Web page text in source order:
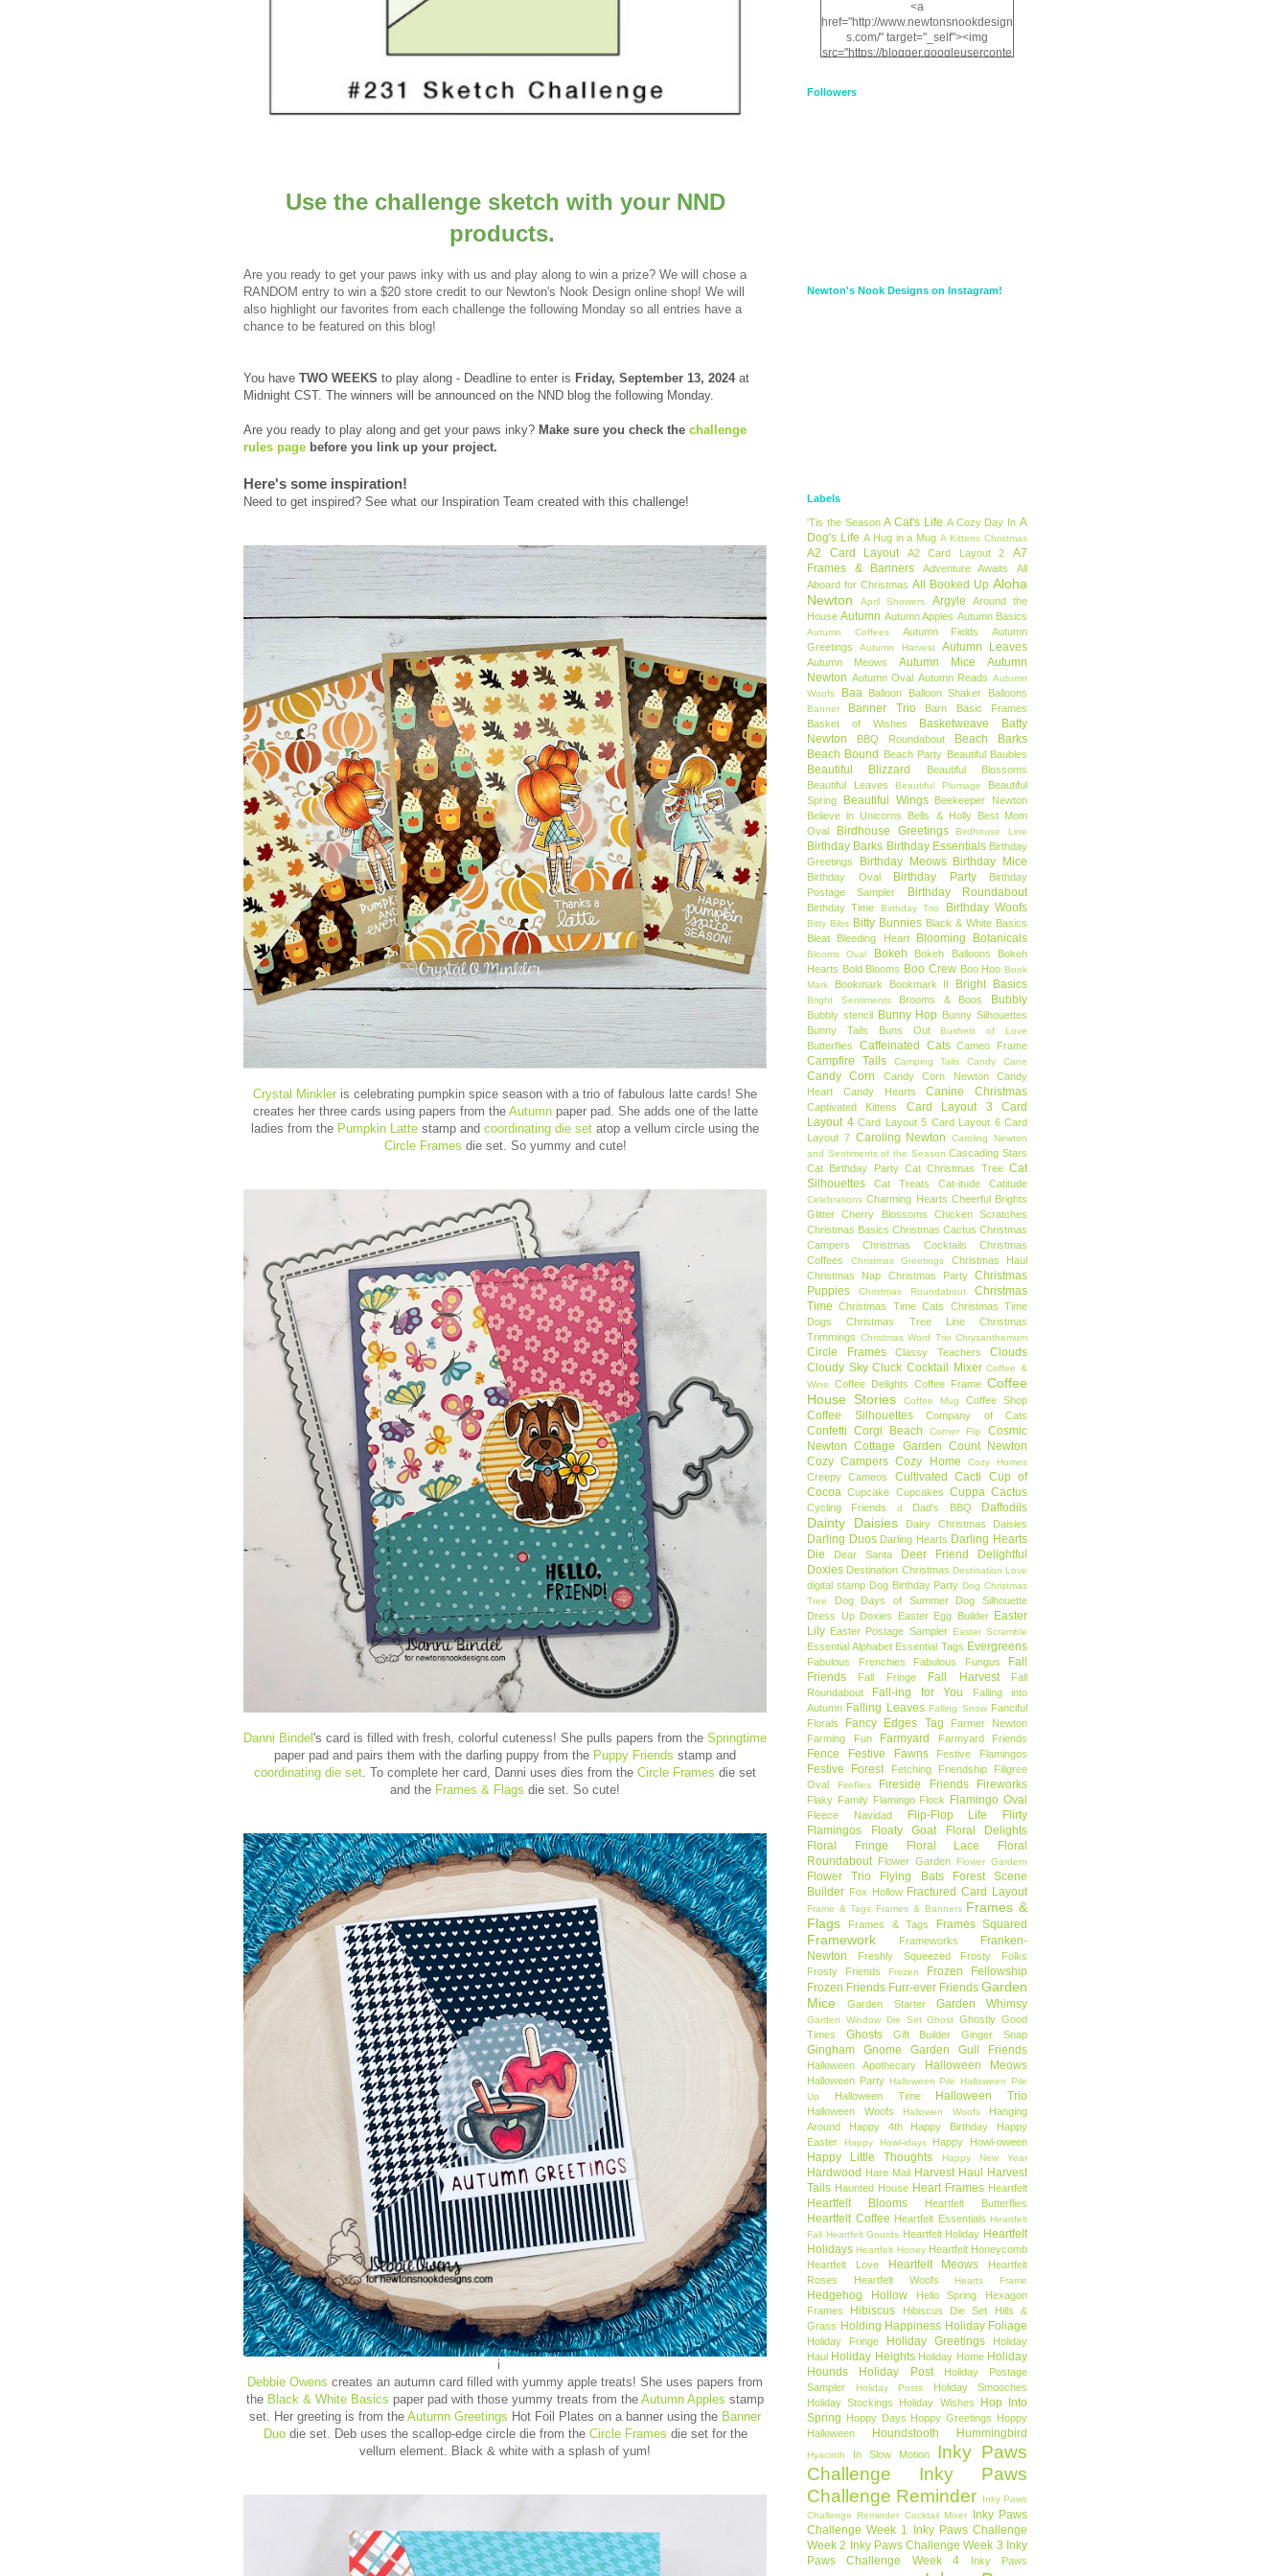
Use the challenge sketch with your NND
products.
Are you ready to get your paws inky with us and play along to win a prize? We will chose a
RANDOM entry to win a $20 store credit to our Newton's Nook Design online shop! We will
also highlight our favorites from each challenge the following Monday so all entries have a
chance to be featured on this blog!
You have TWO WEEKS to play along - Deadline to enter is Friday, September 13, 2024 at
Midnight CST. The winners will be announced on the NND blog the following Monday.
Are you ready to play along and get your paws inky? Make sure you check the challenge
rules page before you link up your project.
Here's some inspiration!
Need to get inspired? See what our Inspiration Team created with this challenge!
Crystal Minkler is celebrating pumpkin spice season with a trio of fabulous latte cards! She
creates her three cards using papers from the Autumnpaper pad. She adds one of the latte
ladies from the Pumpkin Latte stamp and coordinating die set atop a vellum circle using the
Circle Frames die set. So yummy and cute!
Danni Bindel's card is filled with fresh, colorful cuteness! She pulls papers from the Springtime
paper pad and pairs them with the darling puppy from the Puppy Friends stamp and
coordinating die set . To complete her card, Danni uses dies from the Circle Frames die set
and the Frames & Flags die set. So cute!
i
Debbie Owens creates an autumn card filled with yummy apple treats! She uses papers from
the Black & White Basics paper pad with those yummy treats from the Autumn Apples stamp
set. Her greeting is from the Autumn Greetings Hot Foil Plates on a banner using the Banner
Duodie set. Deb uses the scallop-edge circle die from the Circle Frames die set for the
vellum element. Black & white with a splash of yum!
<a
href="http://www.newtonsnookdesign
s.com/" target="_self"><img
src="https://blogger.googleuserconte
qPYd2w2dpF1nLWSDo2YCIVavliAbi
Followers
Newton's Nook Designs on Instagram!
Labels
'Tis the Season A Cat's Life A Cozy Day In A
Dog's Life A Hug in a Mug A Kittens Christmas
A2 Card Layout A2 Card Layout 2
A7
Frames & Banners
Adventure Awaits
All
Aboard for Christmas All Booked Up Aloha
Newton
April Showers Argyle
Around the
House Autumn Autumn Apples Autumn Basics
Autumn Coffees Autumn Fields
Autumn
Greetings
Autumn Harvest Autumn Leaves
Autumn Meows Autumn Mice
Autumn
Newton Autumn Oval Autumn Reads Autumn
Woofs
Baa Balloon Balloon Shaker Balloons
Banner Banner Trio Barn
Basic Frames
Basket of Wishes
Basketweave
Batty
Newton
BBQ Roundabout
Beach Barks
Beach Bound Beach Party Beautiful Baubles
Beautiful Blizzard
Beautiful Blossoms
Beautiful Leaves
Beautiful Plumage
Beautiful
Spring
Beautiful Wings
Beekeeper Newton
Believe in Unicorns
Bells & Holly
Best Mom
Oval
Birdhouse Greetings Birdhouse Line
Birthday Barks Birthday Essentials Birthday
Greetings
Birthday Meows Birthday Mice
Birthday Oval Birthday Party
Birthday
Postage Sampler
Birthday Roundabout
Birthday Time Birthday Trio Birthday Woofs
Bitty Bibs Bitty Bunnies Black & White Basics
Bleat
Bleeding Heart Blooming Botanicals
Blooms Oval Bokeh Bokeh Balloons
Bokeh
Hearts Bold Blooms Boo Crew Boo Hoo Book
Mark
Bookmark Bookmark II Bright Basics
Bright Sentiments Brooms & Boos Bubbly
Bubbly stencil Bunny Hop Bunny Silhouettes
Bunny Tails
Buns Out Bushels of Love
Butterflies Caffeinated Cats Cameo Frame
Campfire Tails Camping Tails Candy Cane
Candy Corn Candy Corn Newton
Candy
Heart
Candy Hearts Canine Christmas
Captivated Kittens Card Layout 3
Card
Layout 4 Card Layout 5 Card Layout 6 Card
Layout 7 Caroling Newton
Caroling Newton
and Sentiments of the Season Cascading Stars
Cat Birthday Party Cat Christmas Tree Cat
Silhouettes
Cat Treats Cat-itude Catitude
Celebrations Charming Hearts Cheerful Brights
Glitter
Cherry Blossoms
Chicken Scratches
Christmas Basics Christmas Cactus Christmas
Campers
Christmas Cocktails
Christmas
Coffees
Christmas Greetings
Christmas Haul
Christmas Nap
Christmas Party
Christmas
Puppies
Christmas Roundabout
Christmas
Time
Christmas Time Cats
Christmas Time
Dogs
Christmas Tree Line
Christmas
Trimmings Christmas Word Trio Chrysanthemum
Circle Frames Classy Teachers
Clouds
Cloudy Sky Cluck Cocktail Mixer Coffee &
Wine
Coffee Delights Coffee Frame Coffee
House Stories
Coffee Mug Coffee Shop
Coffee Silhouettes Company of Cats
Confetti Corgi Beach Corner Flip
Cosmic
Newton Cottage Garden Count Newton
Cozy Campers Cozy Home Cozy Homes
Creepy Cameos Cultivated Cacti
Cup of
Cocoa
Cupcake Cupcakes Cuppa Cactus
Cycling Friends d Dad's BBQ Daffodils
Dainty Daisies Dairy Christmas Daisies
Darling Duos Darling Hearts Darling Hearts
Die
Dear Santa Deer Friend
Delightful
Doxies Destination Christmas Destination Love
digital stamp Dog Birthday Party Dog Christmas
Tree
Dog Days of Summer
Dog Silhouette
Dress Up Doxies
Easter Egg Builder Easter
Lily Easter Postage Sampler Easter Scramble
Essential Alphabet Essential Tags Evergreens
Fabulous Frenchies Fabulous Fungus
Fall
Friends
Fall Fringe Fall Harvest
Fall
Roundabout
Fall-ing for You
Falling into
Autumn Falling Leaves Falling Snow Fanciful
Florals
Fancy Edges Tag
Farmer Newton
Farming Fun
Farmyard Farmyard Friends
Fence Festive Fawns Festive Flamingos
Festive Forest Fetching Friendship
Filigree
Oval
Fireflies Fireside Friends Fireworks
Flaky Family Flamingo Flock Flamingo Oval
Fleece Navidad Flip-Flop Life
Flirty
Flamingos
Floaty Goat
Floral Delights
Floral Fringe
Floral Lace
Floral
Roundabout Flower Garden Flower Gardern
Flower Trio Flying Bats
Forest Scene
Builder Fox Hollow Fractured Card Layout
Frame & Tags Frames & Banners Frames &
Flags
Frames & Tags Frames Squared
Framework Frameworks
Franken-
Newton
Freshly Squeezed
Frosty Folks
Frosty Friends
Frozen
Frozen Fellowship
Frozen Friends Furr-ever Friends Garden
Mice
Garden Starter Garden Whimsy
Garden Window Die Set Ghost Ghostly Good
Times
Ghosts Gift Builder Ginger Snap
Gingham Gnome Garden Gull Friends
Halloween Apothecary Halloween Meows
Halloween Party Halloween Pile Halloween Pile
Up
Halloween Time Halloween Trio
Halloween Woofs Hallowen Woofs
Hanging
Around
Happy 4th Happy Birthday
Happy
Easter
Happy Howl-idays Happy Howl-oween
Happy Little Thoughts Happy New Year
Hardwood Hare Mail Harvest Haul Harvest
Tails Haunted House Heart Frames Heartfelt
Heartfelt Blooms Heartfelt Butterflies
Heartfelt Coffee Heartfelt Essentials Heartfelt
Fall Heartfelt Gourds Heartfelt Holiday Heartfelt
Holidays Heartfelt Honey Heartfelt Honeycomb
Heartfelt Love
Heartfelt Meows
Heartfelt
Roses
Heartfelt Woofs Hearts Frame
Hedgehog Hollow Hello Spring
Hexagon
Frames
Hibiscus Hibiscus Die Set
Hills &
Grass Holding Happiness Holiday Foliage
Holiday Fringe Holiday Greetings
Holiday
Haul Holiday Heights Holiday Home Holiday
Hounds
Holiday Post
Holiday Postage
Sampler
Holiday Posts
Holiday Smooches
Holiday Stockings
Holiday Wishes
Hop Into
Spring Hoppy Days Hoppy Greetings Hoppy
Halloween
Houndstooth Hummingbird
Hyacinth In Slow Motion
Inky Paws
Challenge
Inky Paws
Challenge Reminder
Inky Paws
Challenge Reminder Cocktail Mixer
Inky Paws
Challenge Week 1
Inky Paws Challenge
Week 2 Inky Paws Challenge Week 3 Inky
Paws Challenge Week 4
Inky Paws